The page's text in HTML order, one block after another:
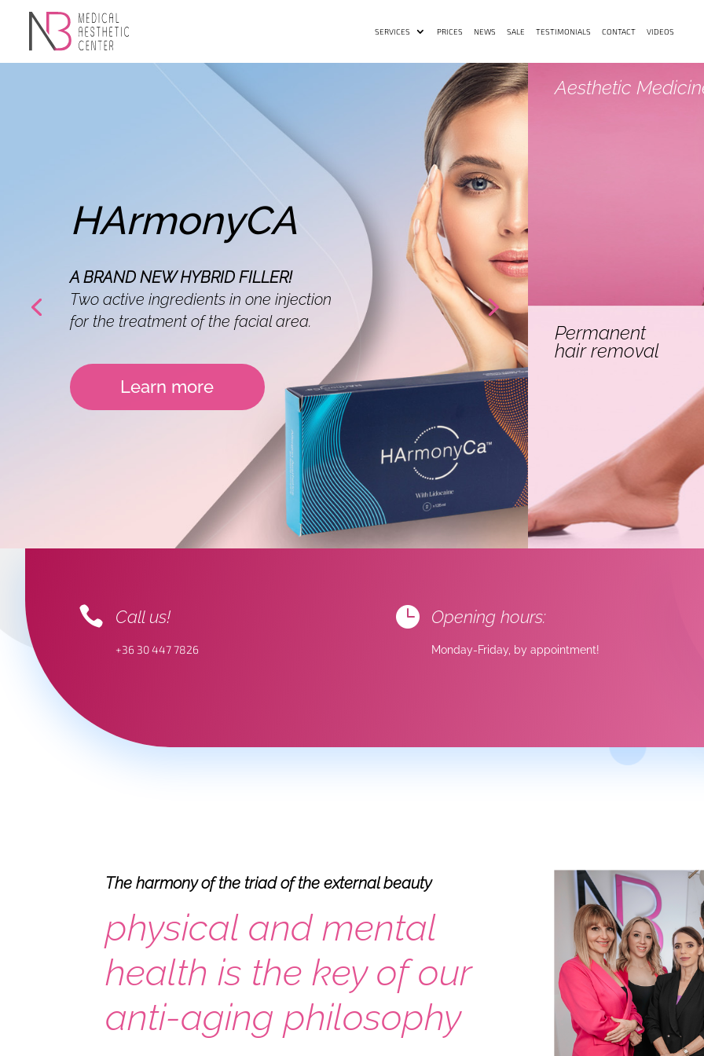
SERVICES PRICES NEWS SALE TESTIMONIALS CONTACT VIDEOS
HArmonyCA
A BRAND NEW HYBRID FILLER!
Two active ingredients in one injection
for the treatment of the facial area.
Learn more
Aesthetic
Permanent
hair removal
 Call us!
+36 30 447 7826
 Opening hours:
Monday-Friday, by appointment!
The harmony of the triad of the external beauty
physical and mental
health is the key of our
anti-aging philosophy